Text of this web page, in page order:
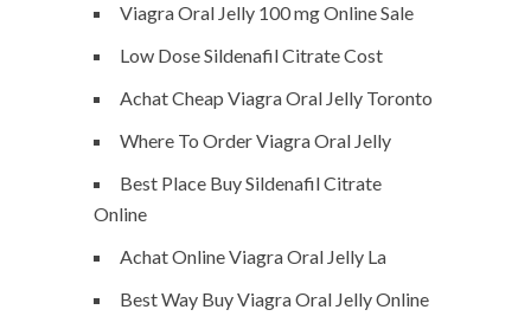
Viagra Oral Jelly 100 mg Online Sale
Low Dose Sildenafil Citrate Cost
Achat Cheap Viagra Oral Jelly Toronto
Where To Order Viagra Oral Jelly
Best Place Buy Sildenafil Citrate
Online
Achat Online Viagra Oral Jelly La
Best Way Buy Viagra Oral Jelly Online